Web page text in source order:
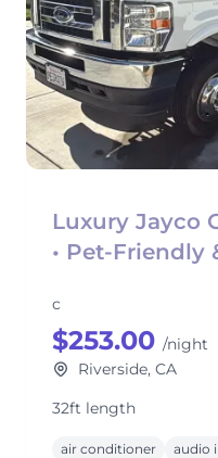
Luxury Jayco
• Pet-Friendly
c
$253.00 /night
Riverside, CA
32ft length
air conditioner audio